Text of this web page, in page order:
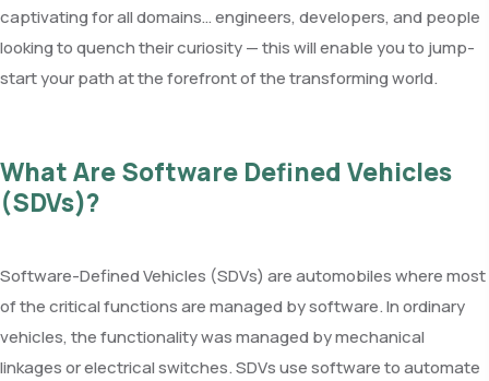
captivating for all domains… engineers, developers, and people
looking to quench their curiosity — this will enable you to jump-
start your path at the forefront of the transforming world.
What Are Software Defined Vehicles
(SDVs)?
Software-Defined Vehicles (SDVs) are automobiles where most
of the critical functions are managed by software. In ordinary
vehicles, the functionality was managed by mechanical
linkages or electrical switches. SDVs use software to automate